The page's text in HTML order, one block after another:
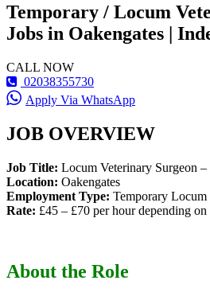
Temporary / Locum
Jobs in Oakengates |
CALL NOW
02038355730
Apply Via WhatsApp
JOB OVERVIEW
Job Title: Locum Veterinary Surgeon –
Location: Oakengates
Employment Type: Temporary Locum
Rate: £45 – £70 per hour depending on
About the Role